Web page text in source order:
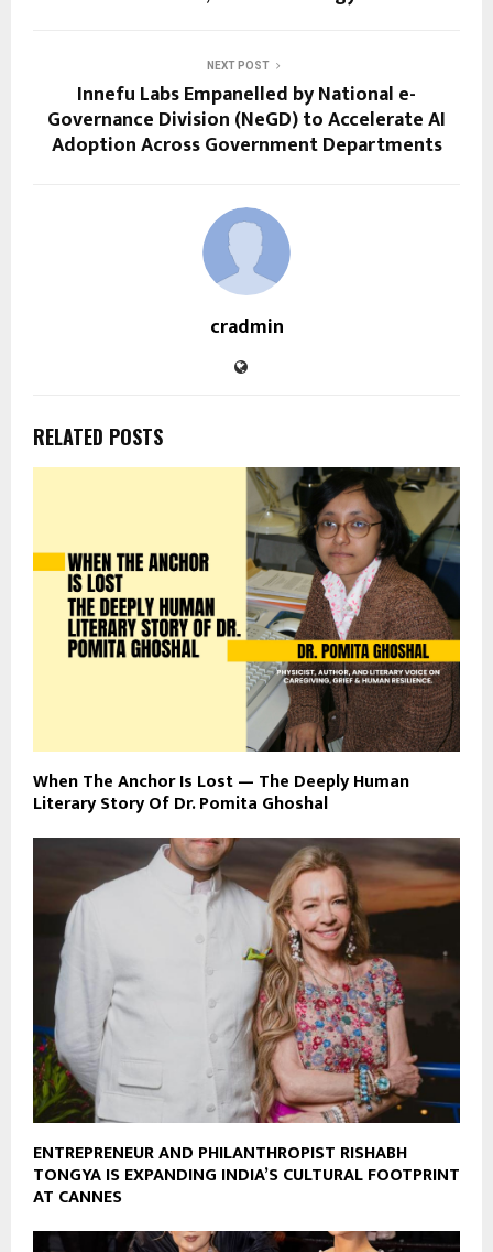
NEXT POST
Innefu Labs Empanelled by National e-
Governance Division (NeGD) to Accelerate AI
Adoption Across Government Departments
cradmin
RELATED POSTS
When The Anchor Is Lost — The Deeply Human
Literary Story Of Dr. Pomita Ghoshal
ENTREPRENEUR AND PHILANTHROPIST RISHABH
TONGYA IS EXPANDING INDIA’S CULTURAL FOOTPRINT
AT CANNES